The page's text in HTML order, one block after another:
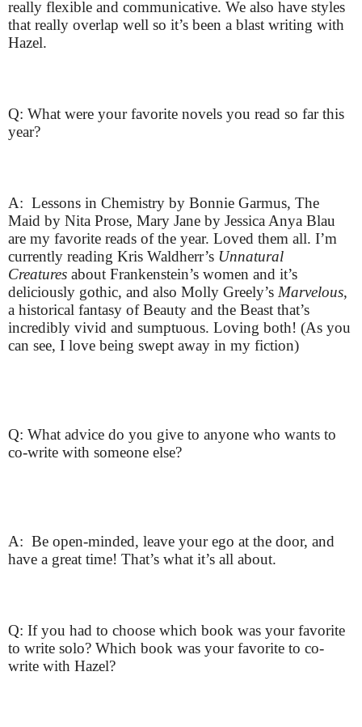
really flexible and communicative. We also have styles
that really overlap well so it’s been a blast writing with
Hazel.
Q: What were your favorite novels you read so far this
year?
A: Lessons in Chemistry by Bonnie Garmus, The
Maid by Nita Prose, Mary Jane by Jessica Anya Blau
are my favorite reads of the year. Loved them all. I’m
currently reading Kris Waldherr’s Unnatural
Creatures about Frankenstein’s women and it’s
deliciously gothic, and also Molly Greely’s Marvelous,
a historical fantasy of Beauty and the Beast that’s
incredibly vivid and sumptuous. Loving both! (As you
can see, I love being swept away in my fiction)
Q: What advice do you give to anyone who wants to
co-write with someone else?
A: Be open-minded, leave your ego at the door, and
have a great time! That’s what it’s all about.
Q: If you had to choose which book was your favorite
to write solo? Which book was your favorite to co-
write with Hazel?